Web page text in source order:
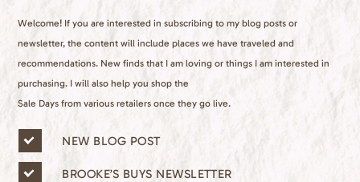
Welcome! If you are interested in subscribing to my blog posts or
newsletter, the content will include places we have traveled and
recommendations. New finds that I am loving or things I am interested in
purchasing. I will also help you shop the
Sale Days from various retailers once they go live.
n
e
w
NEW BLOG POST
BROOKE’S BUYS NEWSLETTER